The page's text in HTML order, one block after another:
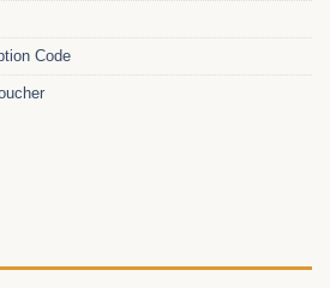
Code